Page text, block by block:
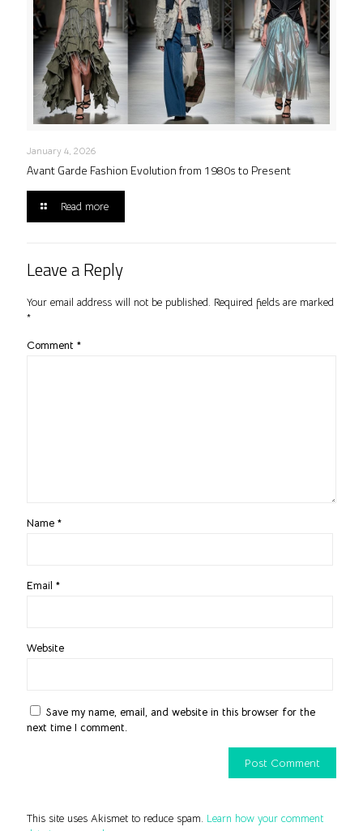
January 4, 2026
Avant Garde Fashion Evolution from 1980s to Present
Read more
Leave a Reply
Your email address will not be published. Required fields are marked
*
Comment *
Name *
Email *
Website
Save my name, email, and website in this browser for the
next time I comment.
This site uses Akismet to reduce spam. Learn how your comment